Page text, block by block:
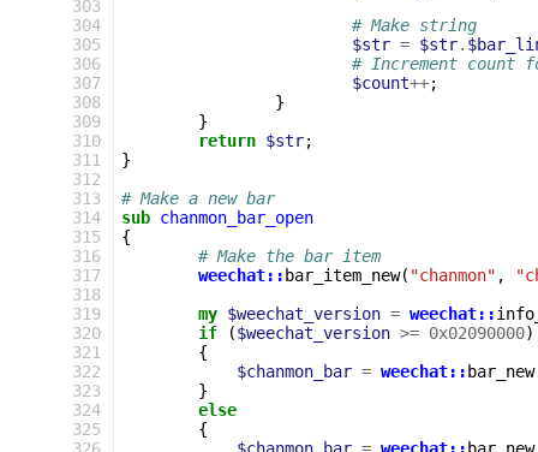
303
304
305
306
307
308
309
310
311
312
313
314
315
316
317
318
319
320
321
322
323
324
325
# Make string
$str = $str.
# Increment
$count++;
}
}
return $str;
}
# Make a new bar
sub chanmon_bar_open
{
# Make the bar item
weechat:: bar_item_new( "chanmon" ,
my $weechat_version = weechat::
if
($weechat_version >= 0x02090000)
{
$chanmon_bar = weechat:: bar_new
}
else
{